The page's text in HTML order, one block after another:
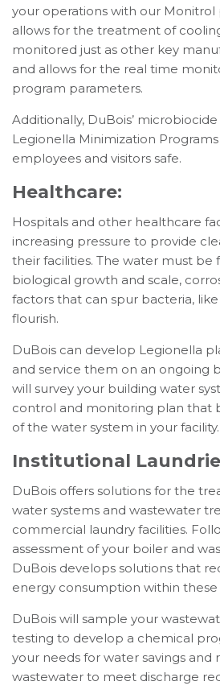
your operations with our Monitrol
allows for the treatment of
monitored just as other key
and allows for the real time
program parameters.
Additionally, DuBois’
Legionella Minimization
employees and visitors safe.
Healthcare:
Hospitals and other healthcare
increasing pressure to provide
their facilities. The water must be
biological growth and scale,
factors that can spur bacteria,
flourish.
DuBois can develop Legionella
and service them on an ongoing
will survey your building water
control and monitoring plan that
of the water system in your facility.
Institutional
DuBois offers solutions for the
water systems and wastewater
commercial laundry facilities.
assessment of your boiler and
DuBois develops solutions that
energy consumption within these
DuBois will sample your
testing to develop a chemical
your needs for water savings and
wastewater to meet discharge